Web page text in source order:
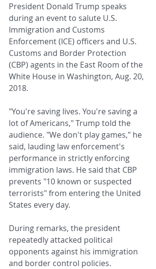
President Donald Trump speaks
during an event to salute U.S.
Immigration and Customs
Enforcement (ICE) officers and U.S.
Customs and Border Protection
(CBP) agents in the East Room of the
White House in Washington, Aug. 20,
2018.
"You're saving lives. You're saving a
lot of Americans," Trump told the
audience. "We don't play games," he
said, lauding law enforcement's
performance in strictly enforcing
immigration laws. He said that CBP
prevents "10 known or suspected
terrorists" from entering the United
States every day.
During remarks, the president
repeatedly attacked political
opponents against his immigration
and border control policies.